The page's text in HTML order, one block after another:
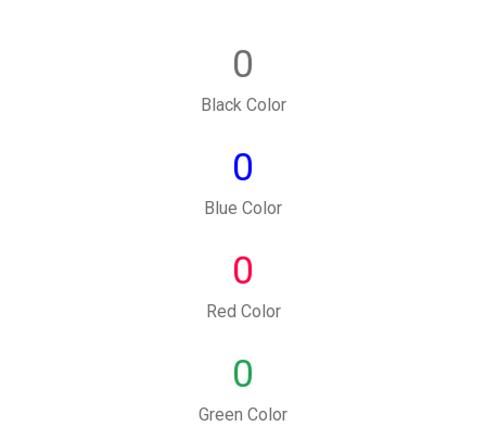
Black Color
0
Blue Color
0
Red Color
0
Green Color
0